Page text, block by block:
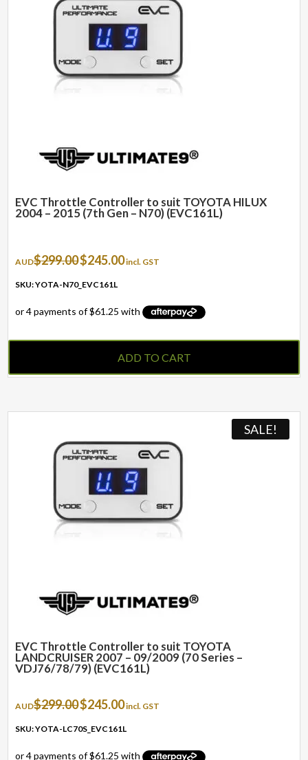
EVC Throttle Controller to suit TOYOTA HILUX
2004 – 2015 (7th Gen – N70) (EVC161L)
AUD$299.00Original
price
was:
$245.00Current
incl. GST
SKU: YOTA-N70_EVC161L
ADD TO CART
SALE!
EVC Throttle Controller to suit TOYOTA
LANDCRUISER 2007 – 09/2009 (70 Series –
VDJ76/78/79) (EVC161L)
AUD$299.00Original
price
was:
$245.00Current
is:
incl. GST
SKU: YOTA-LC70S_EVC161L